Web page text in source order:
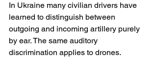
In Ukraine many civilian drivers have
learned to distinguish between
outgoing and incoming artillery purely
by ear. The same auditory
discrimination applies to drones.